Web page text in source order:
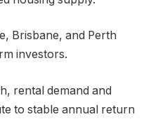
Brisbane, and Perth
investors.
rental demand and
to stable annual return